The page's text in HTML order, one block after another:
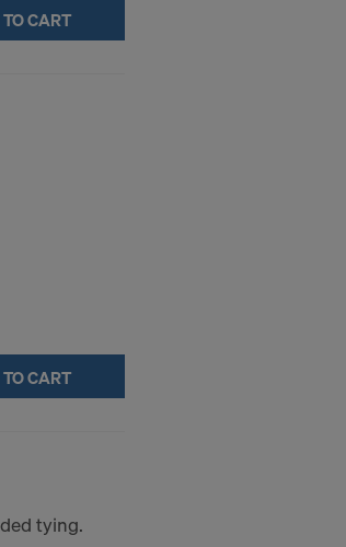
CART
CART
tying.